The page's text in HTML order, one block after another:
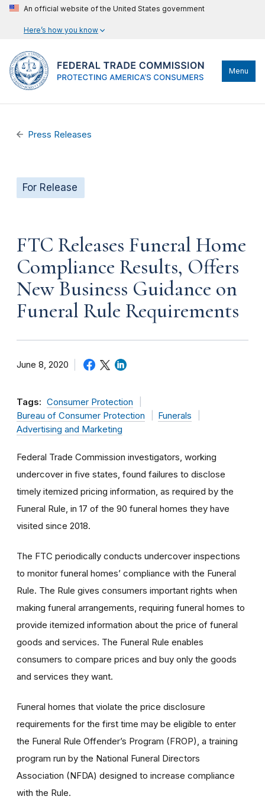
An official website of the United States government
Here’s how you know
Menu
Press Releases
For Release
FTC Releases Funeral Home
Compliance Results, Offers
New Business Guidance on
Funeral Rule Requirements
June 8, 2020
Tags: Consumer Protection
Bureau of Consumer Protection
Funerals
Advertising and Marketing
Federal Trade Commission investigators, working
undercover in five states, found failures to disclose
timely itemized pricing information, as required by the
Funeral Rule, in 17 of the 90 funeral homes they have
visited since 2018.
The FTC periodically conducts undercover inspections
to monitor funeral homes’ compliance with the Funeral
Rule. The Rule gives consumers important rights when
making funeral arrangements, requiring funeral homes to
provide itemized information about the price of funeral
goods and services. The Funeral Rule enables
consumers to compare prices and buy only the goods
and services they want.
Funeral homes that violate the price disclosure
requirements for the first time may be eligible to enter
the Funeral Rule Offender’s Program (FROP), a training
program run by the National Funeral Directors
Association (NFDA) designed to increase compliance
with the Rule.